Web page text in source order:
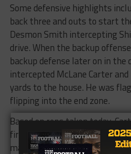
Some defensive highlights
back three and outs to start
Desmon Smith intercepting
drive. When the backup
backup defense later on in the
intercepted McLane Carter
yards to the house. He was
flipping into the end zone.
Based on reps taken today,
firm grasp on the backup
may change when Jett Duffey